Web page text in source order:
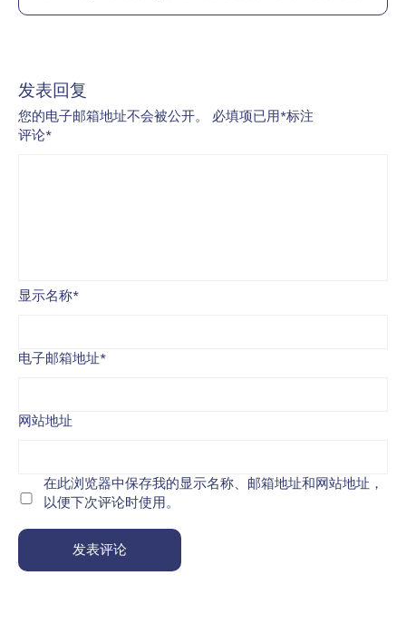
发表回复
您的电子邮箱地址不会被公开。 必填项已用*标注
评论*
显示名称*
电子邮箱地址*
网站地址
在此浏览器中保存我的显示名称、邮箱地址和网站地址，
以便下次评论时使用。